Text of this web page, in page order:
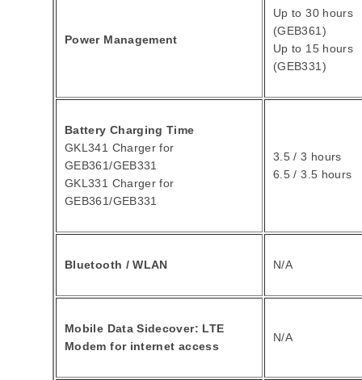
Power Management
Up to 30 hours
(GEB361)
Up to 15 hours
(GEB331)
Battery Charging Time
GKL341 Charger for
GEB361/GEB331
GKL331 Charger for
GEB361/GEB331
3.5 / 3 hours
6.5 / 3.5 hours
Bluetooth / WLAN N/A
Mobile Data Sidecover: LTE
Modem for internet access
N/A